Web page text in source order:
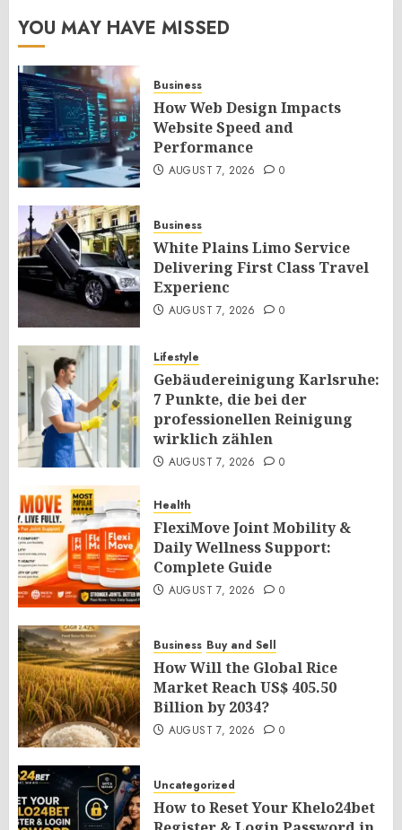
YOU MAY HAVE MISSED
Business
How Web Design Impacts
Website Speed and
Performance
AUGUST 7, 2026 0
Business
White Plains Limo Service
Delivering First Class Travel
Experienc
AUGUST 7, 2026 0
Lifestyle
Gebäudereinigung Karlsruhe:
7 Punkte, die bei der
professionellen Reinigung
wirklich zählen
AUGUST 7, 2026 0
Health
FlexiMove Joint Mobility &
Daily Wellness Support:
Complete Guide
AUGUST 7, 2026 0
Business Buy and Sell
How Will the Global Rice
Market Reach US$ 405.50
Billion by 2034?
AUGUST 7, 2026 0
Uncategorized
How to Reset Your Khelo24bet